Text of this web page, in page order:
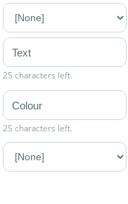
25 characters left.
25 characters left.